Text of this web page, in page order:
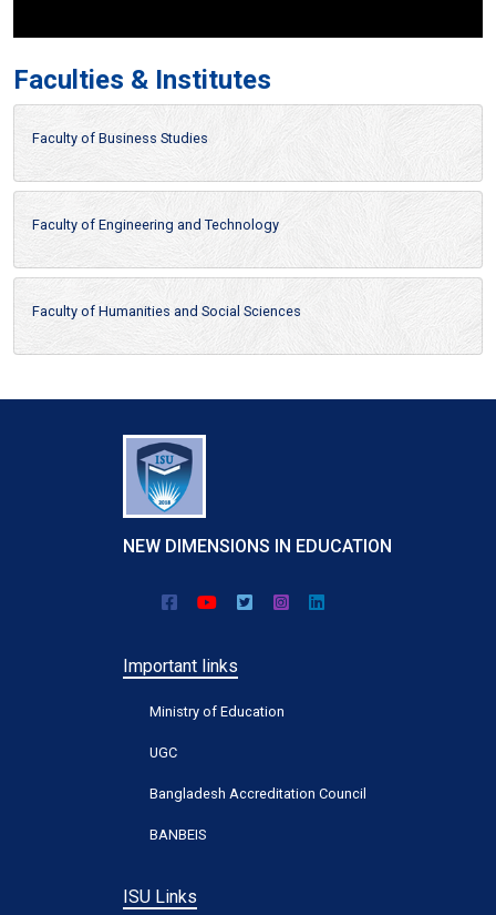
Faculties & Institutes
Faculty of Business Studies
Faculty of Engineering and Technology
Faculty of Humanities and Social Sciences
NEW DIMENSIONS IN EDUCATION
Important links
Ministry of Education
UGC
Bangladesh Accreditation Council
BANBEIS
ISU Links